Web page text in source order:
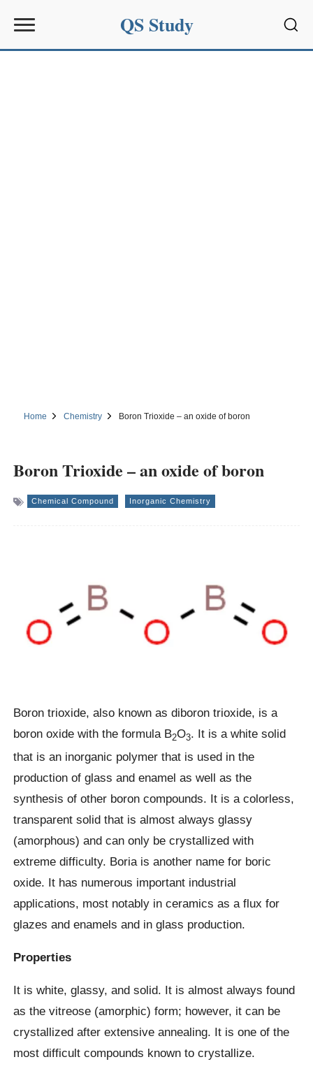
QS Study
Home Chemistry Boron Trioxide – an oxide of boron
Boron Trioxide – an oxide of boron
Chemical Compound Inorganic Chemistry
Boron trioxide, also known as diboron trioxide, is a
boron oxide with the formula B2O3. It is a white solid
that is an inorganic polymer that is used in the
production of glass and enamel as well as the
synthesis of other boron compounds. It is a colorless,
transparent solid that is almost always glassy
(amorphous) and can only be crystallized with
extreme difficulty. Boria is another name for boric
oxide. It has numerous important industrial
applications, most notably in ceramics as a flux for
glazes and enamels and in glass production.
Properties
It is white, glassy, and solid. It is almost always found
as the vitreose (amorphic) form; however, it can be
crystallized after extensive annealing. It is one of the
most difficult compounds known to crystallize.